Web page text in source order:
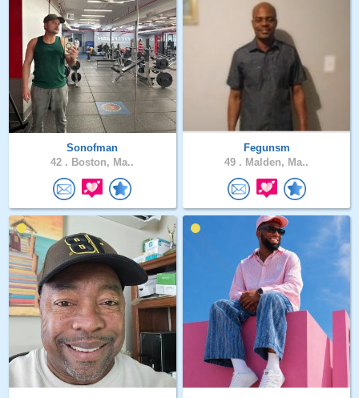
Sonofman
42 . Boston, Ma..
Fegunsm
49 . Malden, Ma..